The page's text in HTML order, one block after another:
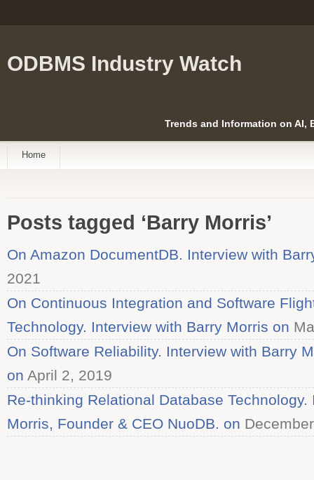
ODBMS Industry Watch
Trends and Information on AI,
Home
Posts tagged ‘Barry Morris’
On Amazon DocumentDB. Interview with
2021
On Continuous Integration and Software
Technology. Interview with Barry Morris on
On Software Reliability. Interview with Barry
on April 2, 2019
Re-thinking Relational Database
Morris, Founder & CEO NuoDB. on